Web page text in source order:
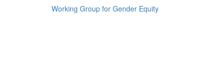
Working Group for Gender Equity